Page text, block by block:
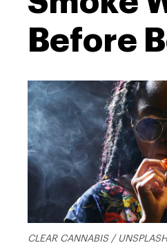
Before
CLEAR CANNABIS / UNSPLASH